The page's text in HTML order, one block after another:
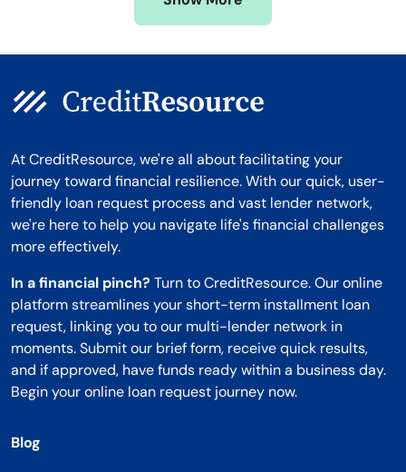
At CreditResource, we're all about facilitating your
journey toward financial resilience. With our quick, user-
friendly loan request process and vast lender network,
we're here to help you navigate life's financial challenges
more effectively.
In a financial pinch? Turn to CreditResource. Our online
platform streamlines your short-term installment loan
request, linking you to our multi-lender network in
moments. Submit our brief form, receive quick results,
and if approved, have funds ready within a business day.
Begin your online loan request journey now.
Blog